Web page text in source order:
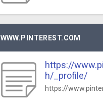
WWW.PINTEREST.COM
https://
h/_profile/
https://